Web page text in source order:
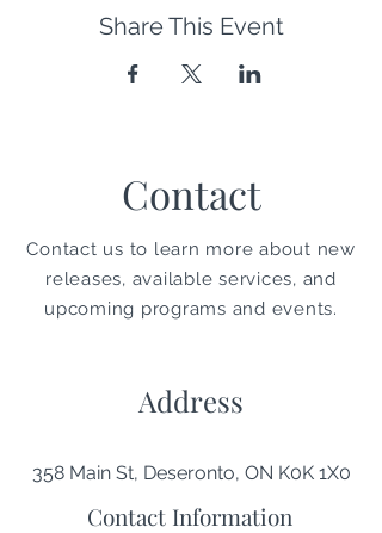
Share This Event
Contact
Contact us to learn more about new
releases, available services, and
upcoming programs and events.
Address
358 Main St, Deseronto, ON K0K 1X0
Contact Information